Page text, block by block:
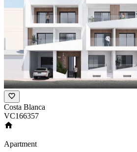
Costa Blanca
VC166357
Apartment